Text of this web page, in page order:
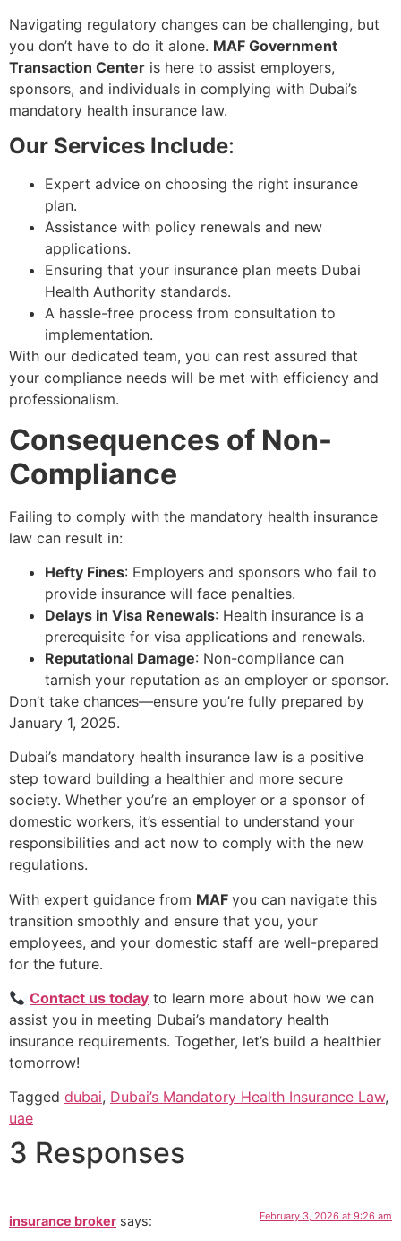
Navigating regulatory changes can be challenging, but
you don’t have to do it alone. MAF Government
Transaction Center is here to assist employers,
sponsors, and individuals in complying with Dubai’s
mandatory health insurance law.
Our Services Include:
Expert advice on choosing the right insurance
plan.
Assistance with policy renewals and new
applications.
Ensuring that your insurance plan meets Dubai
Health Authority standards.
A hassle-free process from consultation to
implementation.
With our dedicated team, you can rest assured that
your compliance needs will be met with efficiency and
professionalism.
Consequences of Non-
Compliance
Failing to comply with the mandatory health insurance
law can result in:
Hefty Fines: Employers and sponsors who fail to
provide insurance will face penalties.
Delays in Visa Renewals: Health insurance is a
prerequisite for visa applications and renewals.
Reputational Damage: Non-compliance can
tarnish your reputation as an employer or sponsor.
Don’t take chances—ensure you’re fully prepared by
January 1, 2025.
Dubai’s mandatory health insurance law is a positive
step toward building a healthier and more secure
society. Whether you’re an employer or a sponsor of
domestic workers, it’s essential to understand your
responsibilities and act now to comply with the new
regulations.
With expert guidance from MAF you can navigate this
transition smoothly and ensure that you, your
employees, and your domestic staff are well-prepared
for the future.
Contact us today to learn more about how we can
assist you in meeting Dubai’s mandatory health
insurance requirements. Together, let’s build a healthier
tomorrow!
Tagged dubai, Dubai’s Mandatory Health Insurance Law,
uae
3 Responses
insurance broker says: February 3, 2026 at 9:26 am